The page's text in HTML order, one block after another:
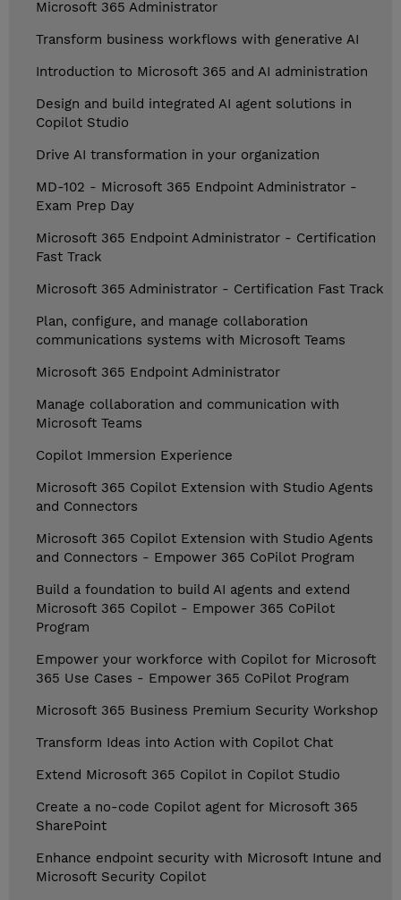
Microsoft 365 Administrator
Transform business workflows with generative AI
Introduction to Microsoft 365 and AI administration
Design and build integrated AI agent solutions in
Copilot Studio
Drive AI transformation in your organization
MD-102 - Microsoft 365 Endpoint Administrator -
Exam Prep Day
Microsoft 365 Endpoint Administrator - Certification
Fast Track
Microsoft 365 Administrator - Certification Fast Track
Plan, configure, and manage collaboration
communications systems with Microsoft Teams
Microsoft 365 Endpoint Administrator
Manage collaboration and communication with
Microsoft Teams
Copilot Immersion Experience
Microsoft 365 Copilot Extension with Studio Agents
and Connectors
Microsoft 365 Copilot Extension with Studio Agents
and Connectors - Empower 365 CoPilot Program
Build a foundation to build AI agents and extend
Microsoft 365 Copilot - Empower 365 CoPilot
Program
Empower your workforce with Copilot for Microsoft
365 Use Cases - Empower 365 CoPilot Program
Microsoft 365 Business Premium Security Workshop
Transform Ideas into Action with Copilot Chat
Extend Microsoft 365 Copilot in Copilot Studio
Create a no-code Copilot agent for Microsoft 365
SharePoint
Enhance endpoint security with Microsoft Intune and
Microsoft Security Copilot